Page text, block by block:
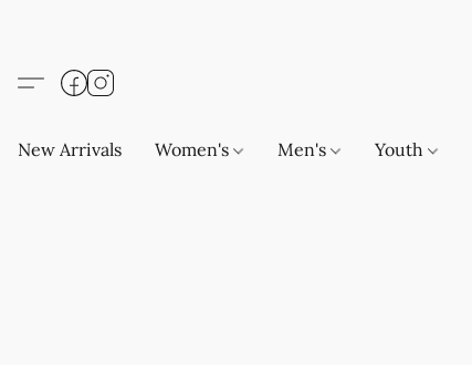
New Arrivals Women's Men's Youth